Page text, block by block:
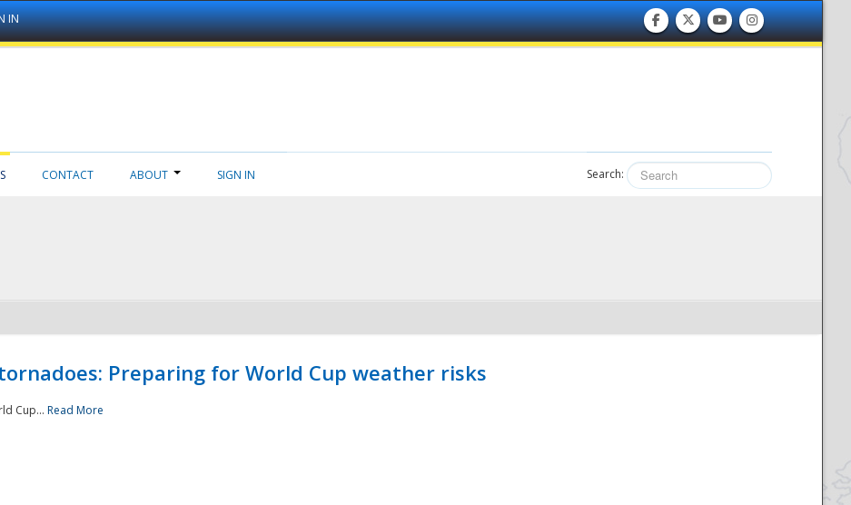
IN
CONTACT ABOUT SIGN IN Search:
Preparing for World Cup weather risks
Cup... Read More